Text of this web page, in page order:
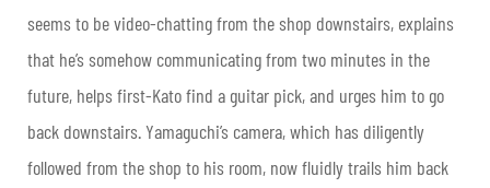
seems to be video-chatting from the shop downstairs, explains
that he’s somehow communicating from two minutes in the
future, helps first-Kato find a guitar pick, and urges him to go
back downstairs. Yamaguchi’s camera, which has diligently
followed from the shop to his room, now fluidly trails him back